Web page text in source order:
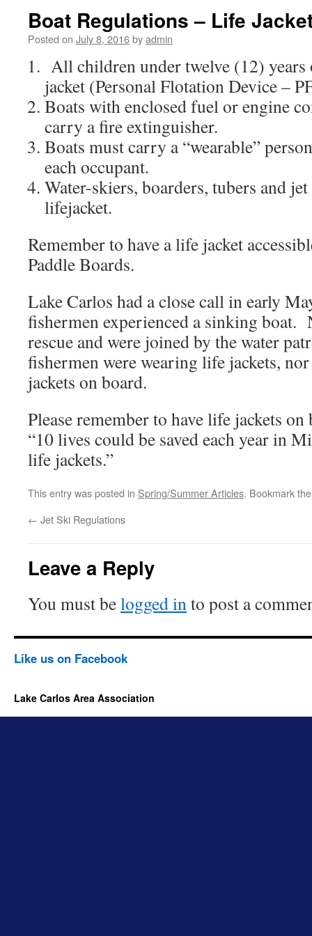
Boat Regulations – Life
Posted on July 8, 2016byadmin
All children under twelve (12) years
jacket (Personal Flotation Device –
Boats with enclosed fuel or engine
carry a fire extinguisher.
Boats must carry a “wearable”
each occupant.
Water-skiers, boarders, tubers and
lifejacket.
Remember to have a life jacket
Paddle Boards.
Lake Carlos had a close call in early
fishermen experienced a sinking boat.
rescue and were joined by the water
fishermen were wearing life jackets,
jackets on board.
Please remember to have life jackets
“10 lives could be saved each year in
life jackets.”
This entry was posted in Spring/Summer Articles. Bookmark
← Jet Ski Regulations
Leave a Reply
You must belogged into post a
Like us on Facebook
Lake Carlos Area Association